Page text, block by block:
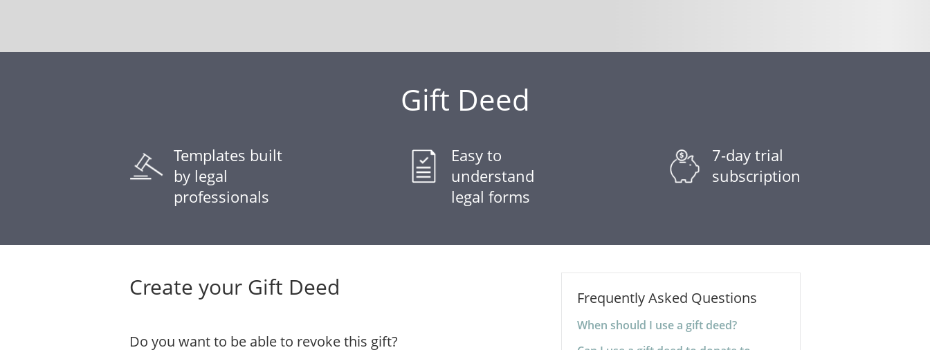
Gift Deed
Templates built
by legal
professionals
Easy to
understand
legal forms
7-day trial
subscription
Create your Gift Deed
Do you want to be able to revoke this gift?
Frequently Asked Questions
When should I use a gift deed?